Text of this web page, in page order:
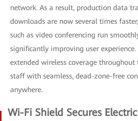
network. As a result, production data
downloads are now several times
such as video conferencing run
significantly improving user
extended wireless coverage
staff with seamless, dead-zone-free
anywhere.
Wi-Fi Shield Secures